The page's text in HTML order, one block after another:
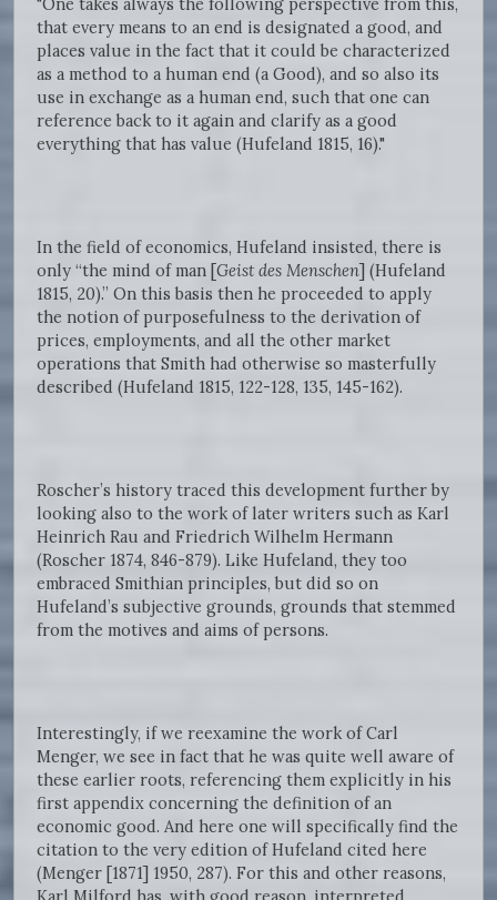
"One takes always the following perspective from this,
that every means to an end is designated a good, and
places value in the fact that it could be characterized
as a method to a human end (a Good), and so also its
use in exchange as a human end, such that one can
reference back to it again and clarify as a good
everything that has value (Hufeland 1815, 16)."
In the field of economics, Hufeland insisted, there is
only “the mind of man [Geist des Menschen] (Hufeland
1815, 20).” On this basis then he proceeded to apply
the notion of purposefulness to the derivation of
prices, employments, and all the other market
operations that Smith had otherwise so masterfully
described (Hufeland 1815, 122-128, 135, 145-162).
Roscher’s history traced this development further by
looking also to the work of later writers such as Karl
Heinrich Rau and Friedrich Wilhelm Hermann
(Roscher 1874, 846-879). Like Hufeland, they too
embraced Smithian principles, but did so on
Hufeland’s subjective grounds, grounds that stemmed
from the motives and aims of persons.
Interestingly, if we reexamine the work of Carl
Menger, we see in fact that he was quite well aware of
these earlier roots, referencing them explicitly in his
first appendix concerning the definition of an
economic good. And here one will specifically find the
citation to the very edition of Hufeland cited here
(Menger [1871] 1950, 287). For this and other reasons,